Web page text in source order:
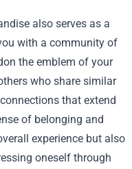
also serves as a
with a community of
the emblem of your
who share similar
that extend
of belonging and
experience but also
oneself through